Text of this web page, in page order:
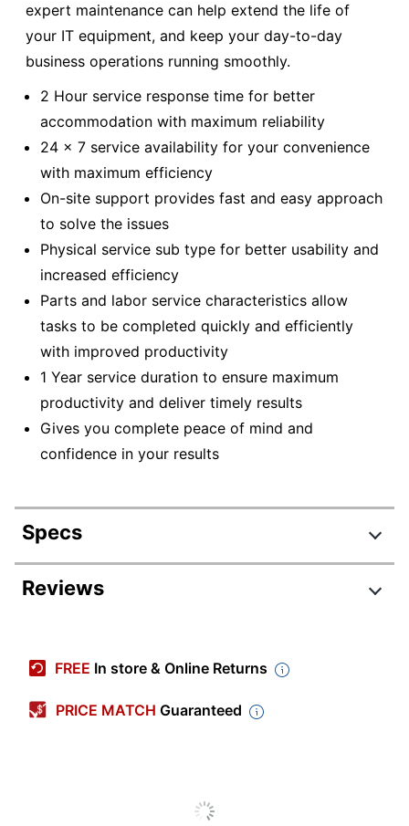
expert maintenance can help extend the life of
your IT equipment, and keep your day-to-day
business operations running smoothly.
2 Hour service response time for better
accommodation with maximum reliability
24 x 7 service availability for your convenience
with maximum efficiency
On-site support provides fast and easy approach
to solve the issues
Physical service sub type for better usability and
increased efficiency
Parts and labor service characteristics allow
tasks to be completed quickly and efficiently
with improved productivity
1 Year service duration to ensure maximum
productivity and deliver timely results
Gives you complete peace of mind and
confidence in your results
Specs
Product Specifications
Manufacturer
LENOVO, INC.
Reviews
FREE In store & Online Returns
PRICE MATCH Guaranteed